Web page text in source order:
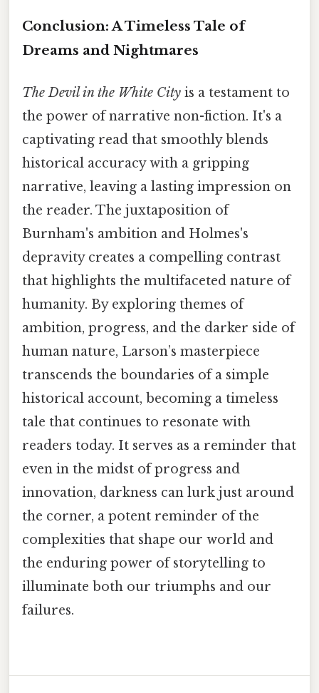
Conclusion: A Timeless Tale of
Dreams and Nightmares
The Devil in the White City is a testament to
the power of narrative non-fiction. It's a
captivating read that smoothly blends
historical accuracy with a gripping
narrative, leaving a lasting impression on
the reader. The juxtaposition of
Burnham's ambition and Holmes's
depravity creates a compelling contrast
that highlights the multifaceted nature of
humanity. By exploring themes of
ambition, progress, and the darker side of
human nature, Larson’s masterpiece
transcends the boundaries of a simple
historical account, becoming a timeless
tale that continues to resonate with
readers today. It serves as a reminder that
even in the midst of progress and
innovation, darkness can lurk just around
the corner, a potent reminder of the
complexities that shape our world and
the enduring power of storytelling to
illuminate both our triumphs and our
failures.